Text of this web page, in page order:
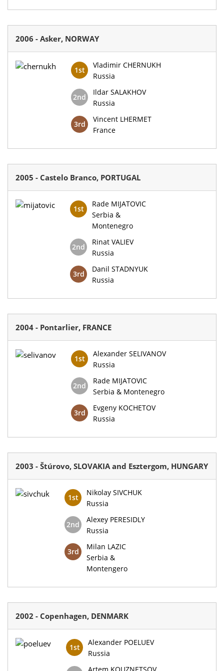
2006 - Asker, NORWAY
1st
Vladimir CHERNUKH
Russia
2nd
Ildar SALAKHOV
Russia
3rd
Vincent LHERMET
France
2005 - Castelo Branco, PORTUGAL
1st
Rade MIJATOVIC
Serbia &
Montenegro
2nd
Rinat VALIEV
Russia
3rd
Danil STADNYUK
Russia
2004 - Pontarlier, FRANCE
1st
Alexander SELIVANOV
Russia
2nd
Rade MIJATOVIC
Serbia & Montenegro
3rd
Evgeny KOCHETOV
Russia
2003 - Štúrovo, SLOVAKIA and Esztergom, HUNGARY
1st
Nikolay SIVCHUK
Russia
2nd
Alexey PERESIDLY
Russia
3rd
Milan LAZIC
Serbia &
Montengero
2002 - Copenhagen, DENMARK
1st
Alexander POELUEV
Russia